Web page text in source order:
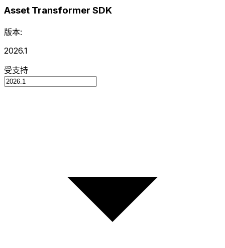
Asset Transformer SDK
版本:
2026.1
受支持